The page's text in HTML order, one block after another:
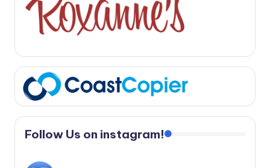
Follow Us on instagram!